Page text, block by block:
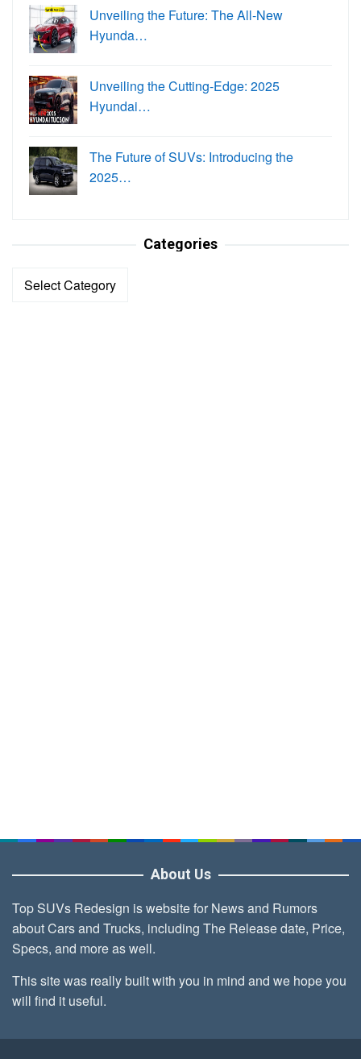
Unveiling the Future: The All-New
Hyunda…
Unveiling the Cutting-Edge: 2025
Hyundai…
The Future of SUVs: Introducing the
2025…
Categories
Categories
About Us
Top SUVs Redesign is website for News and Rumors
about Cars and Trucks, including The Release date, Price,
Specs, and more as well.
This site was really built with you in mind and we hope you
will find it useful.